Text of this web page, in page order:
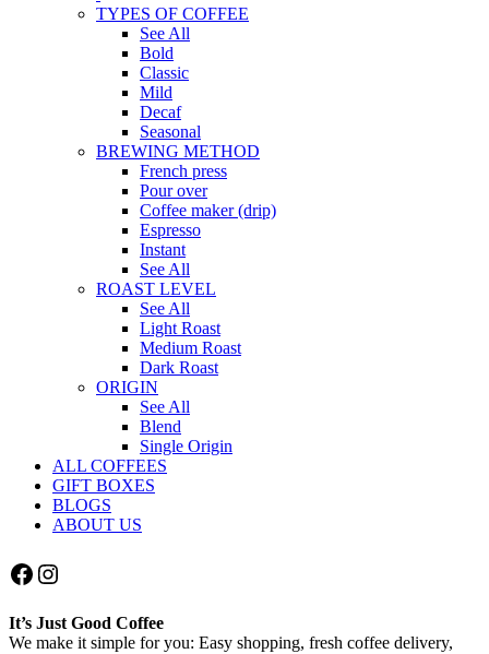
TYPES OF COFFEE
See All
Bold
Classic
Mild
Decaf
Seasonal
BREWING METHOD
French press
Pour over
Coffee maker (drip)
Espresso
Instant
See All
ROAST LEVEL
See All
Light Roast
Medium Roast
Dark Roast
ORIGIN
See All
Blend
Single Origin
ALL COFFEES
GIFT BOXES
BLOGS
ABOUT US
Facebook
Instagram
It’s Just Good Coffee
We make it simple for you: Easy shopping, fresh coffee delivery,